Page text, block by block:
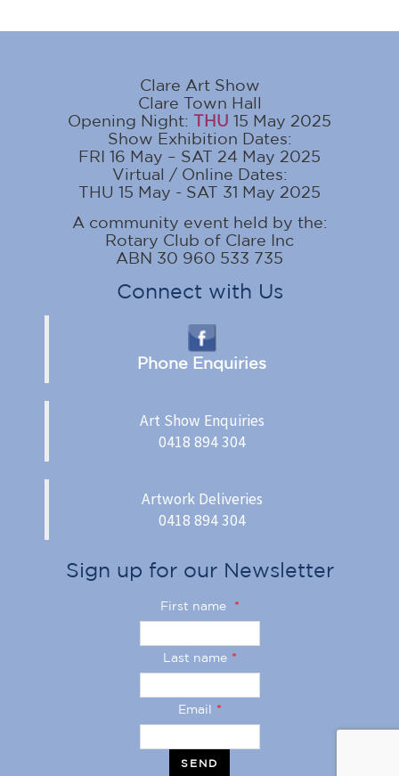
Clare Art Show
Clare Town Hall
Opening Night: THU 15 May 2025
Show Exhibition Dates:
FRI 16 May – SAT 24 May 2025
Virtual / Online Dates:
THU 15 May - SAT 31 May 2025
A community event held by the:
Rotary Club of Clare Inc
ABN 30 960 533 735
Connect with Us
Phone Enquiries
Art Show Enquiries
0418 894 304
Artwork Deliveries
0418 894 304
Sign up for our Newsletter
First name *
Last name *
Email *
SEND